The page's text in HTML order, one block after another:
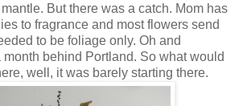
But there was a catch. Mom has
to fragrance and most flowers send
to be foliage only. Oh and
behind Portland. So what would
well, it was barely starting there.